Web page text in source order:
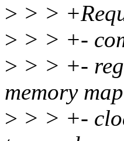
> > >
> > > +-
> > > +-
memory map
> > > +-